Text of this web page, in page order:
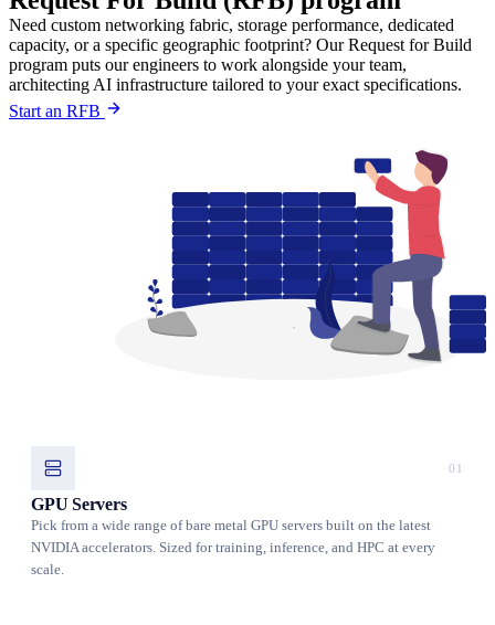
Need custom networking fabric, storage performance, dedicated
capacity, or a specific geographic footprint? Our Request for Build
program puts our engineers to work alongside your team,
architecting AI infrastructure tailored to your exact specifications.
Start an RFB
01
GPU Servers
Pick from a wide range of bare metal GPU servers built on the latest
NVIDIA accelerators. Sized for training, inference, and HPC at every
scale.